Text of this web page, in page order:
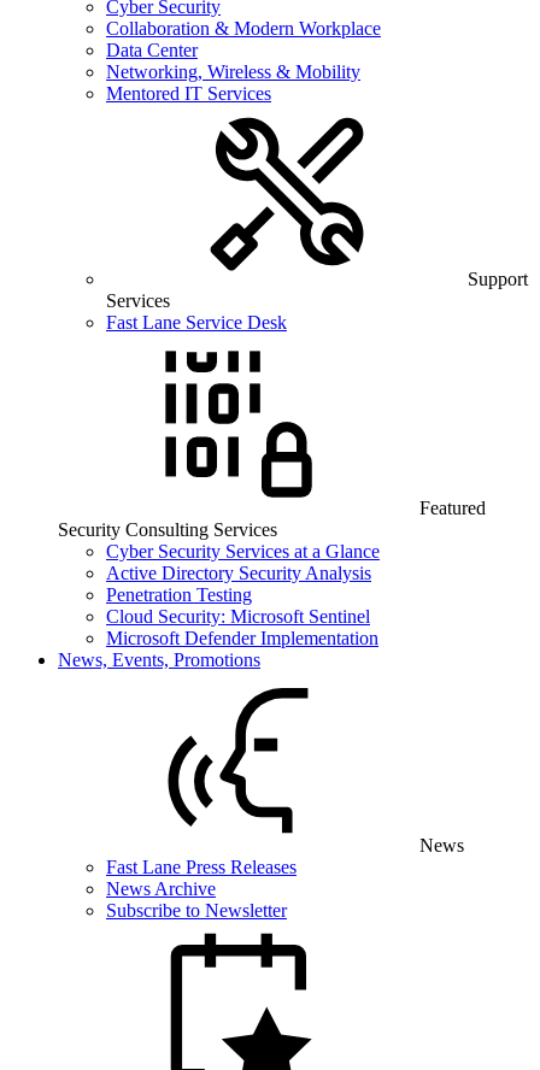
Cyber Security
Collaboration & Modern Workplace
Data Center
Networking, Wireless & Mobility
Mentored IT Services
Support
Services
Fast Lane Service Desk
Featured
Security Consulting Services
Cyber Security Services at a Glance
Active Directory Security Analysis
Penetration Testing
Cloud Security: Microsoft Sentinel
Microsoft Defender Implementation
News, Events, Promotions
News
Fast Lane Press Releases
News Archive
Subscribe to Newsletter